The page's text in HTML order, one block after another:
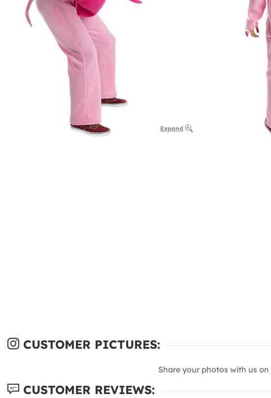
Expand
CUSTOMER PICTURES:
Share your photos with us on
CUSTOMER REVIEWS: